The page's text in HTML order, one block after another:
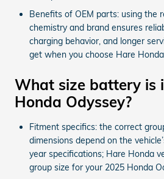
Benefits of OEM parts: using the
chemistry and brand ensures
charging behavior, and longer
get when you choose Hare
What size battery is
Honda Odyssey?
Fitment specifics: the correct
dimensions depend on the
year specifications; Hare Honda
group size for your 2025 Honda